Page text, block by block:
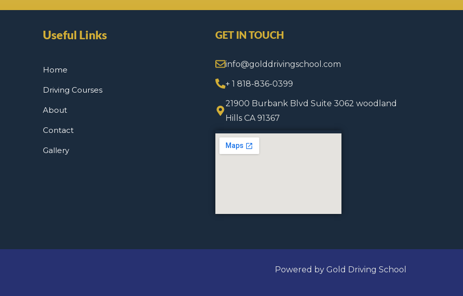
Useful Links
Home
Driving Courses
About
Contact
Gallery
GET IN TOUCH
info@golddrivingschool.com
+ 1 818-836-0399
21900 Burbank Blvd Suite 3062 woodland
Hills CA 91367
Powered by Gold Driving School